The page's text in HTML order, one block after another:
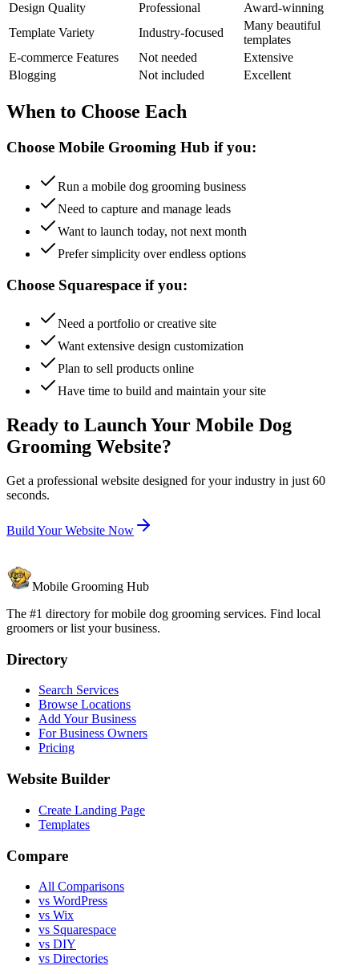
Design Quality
Professional
Award-winning
Template Variety
Industry-focused
Many beautiful
templates
E-commerce Features
Not needed
Extensive
Blogging
Not included Excellent
When to Choose Each
Choose Mobile Grooming Hub if you:
Run a mobile dog grooming business
Need to capture and manage leads
Want to launch today, not next month
Prefer simplicity over endless options
Choose Squarespace if you:
Need a portfolio or creative site
Want extensive design customization
Plan to sell products online
Have time to build and maintain your site
Ready to Launch Your Mobile Dog
Grooming Website?
Get a professional website designed for your industry in just 60
seconds.
Build Your Website Now
Mobile Grooming Hub
The #1 directory for mobile dog grooming services. Find local
groomers or list your business.
Directory
Search Services
Browse Locations
Add Your Business
For Business Owners
Pricing
Website Builder
Create Landing Page
Templates
Compare
All Comparisons
vs WordPress
vs Wix
vs Squarespace
vs DIY
vs Directories